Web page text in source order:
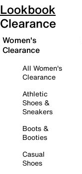
Lookbook
Clearance
Women's
Clearance
All Women's
Clearance
Athletic
Shoes &
Sneakers
Boots &
Booties
Casual
Shoes